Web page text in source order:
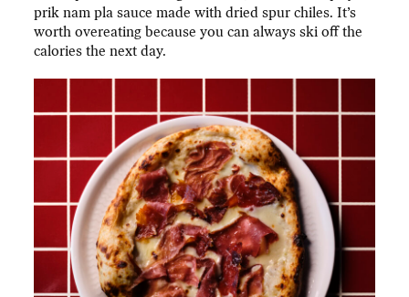
prik nam pla sauce made with dried spur chiles. It’s
worth overeating because you can always ski off the
calories the next day.